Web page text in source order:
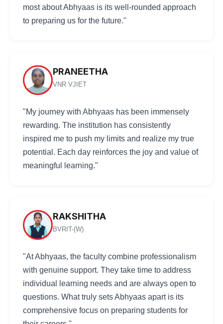
most about Abhyaas is its well-rounded approach
to preparing us for the future."
PRANEETHA
VNR VJIET
"My journey with Abhyaas has been immensely
rewarding. The institution has consistently
inspired me to push my limits and realize my true
potential. Each day reinforces the joy and value of
meaningful learning."
RAKSHITHA
BVRIT-(W)
"At Abhyaas, the faculty combine professionalism
with genuine support. They take time to address
individual learning needs and are always open to
questions. What truly sets Abhyaas apart is its
comprehensive focus on preparing students for